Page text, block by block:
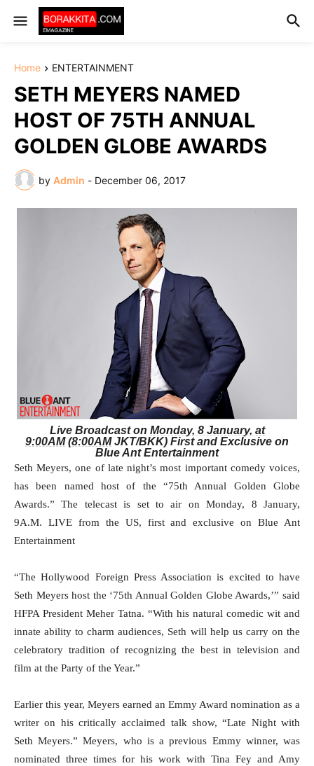
Home ENTERTAINMENT
SETH MEYERS NAMED
HOST OF 75TH ANNUAL
GOLDEN GLOBE AWARDS
by Admin - December 06, 2017
Live Broadcast on Monday, 8 January, at
9:00AM(8:00AMJKT/BKK) First and Exclusive on
Blue Ant Entertainment
Seth Meyers, one of late night’s most important comedy voices,
has been named host of the “75th Annual Golden Globe
Awards.” The telecast is set to air onMonday, 8 January,
9A.M. LIVE from the US, first and exclusive on Blue Ant
Entertainment
“The Hollywood Foreign Press Association is excited to have
Seth Meyers host the ‘75th Annual Golden Globe Awards,’” said
HFPA President Meher Tatna. “With his natural comedic wit and
innate ability to charm audiences, Seth will help us carry on the
celebratory tradition of recognizing the best in television and
film at the Party of the Year.”
Earlier this year, Meyers earned an Emmy Award nomination as a
writer on his critically acclaimed talk show, “Late Night with
Seth Meyers.” Meyers, who is a previous Emmy winner, was
nominated three times for his work with Tina Fey and Amy